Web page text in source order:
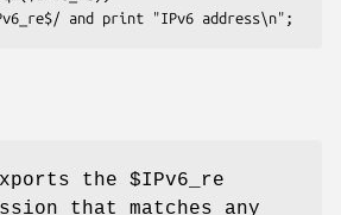
the $IPv6_re
that matches any